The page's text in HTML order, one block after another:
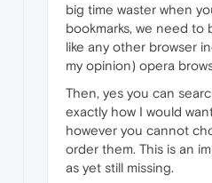
big time waster when
bookmarks, we need
like any other browser
my opinion) opera
Then, yes you can
exactly how I would
however you cannot
order them. This is an
as yet still missing.